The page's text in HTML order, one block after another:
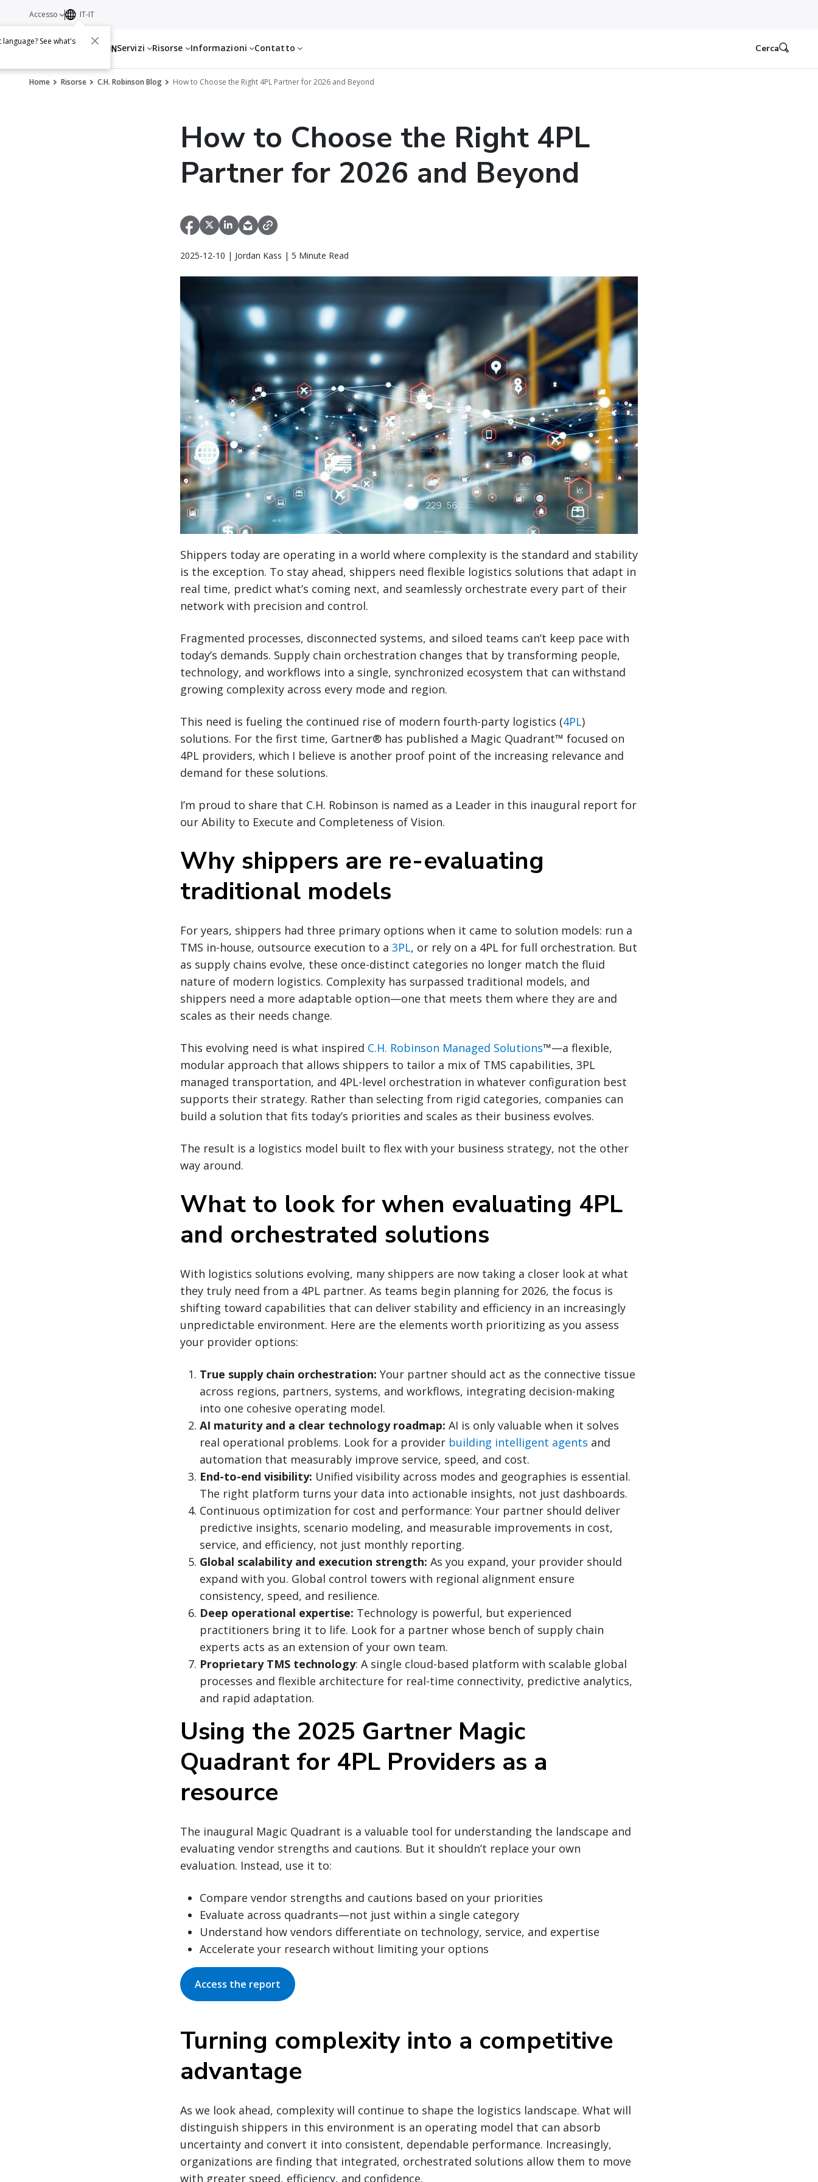
Servizi Risorse Informazioni Contatto
Accesso IT-IT
See what's
Cerca
Home Risorse C.H. Robinson Blog How to Choose the Right 4PL Partner for 2026 and Beyond
How to Choose the Right 4PL
Partner for 2026 and Beyond
2025-12-10 | Jordan Kass | 5 Minute Read
Shippers today are operating in a world where complexity is the standard and stability
is the exception. To stay ahead, shippers need flexible logistics solutions that adapt in
real time, predict what’s coming next, and seamlessly orchestrate every part of their
network with precision and control.
Fragmented processes, disconnected systems, and siloed teams can’t keep pace with
today’s demands. Supply chain orchestration changes that by transforming people,
technology, and workflows into a single, synchronized ecosystem that can withstand
growing complexity across every mode and region.
This need is fueling the continued rise of modern fourth-party logistics (4PL)
solutions. For the first time, Gartner® has published a Magic Quadrant™ focused on
4PL providers, which I believe is another proof point of the increasing relevance and
demand for these solutions.
I’m proud to share that C.H. Robinson is named as a Leader in this inaugural report for
our Ability to Execute and Completeness of Vision.
Why shippers are re-evaluating
traditional models
For years, shippers had three primary options when it came to solution models: run a
TMS in-house, outsource execution to a 3PL, or rely on a 4PL for full orchestration. But
as supply chains evolve, these once-distinct categories no longer match the fluid
nature of modern logistics. Complexity has surpassed traditional models, and
shippers need a more adaptable option—one that meets them where they are and
scales as their needs change.
This evolving need is what inspired C.H. Robinson Managed Solutions™—a flexible,
modular approach that allows shippers to tailor a mix of TMS capabilities, 3PL
managed transportation, and 4PL-level orchestration in whatever configuration best
supports their strategy. Rather than selecting from rigid categories, companies can
build a solution that fits today’s priorities and scales as their business evolves.
The result is a logistics model built to flex with your business strategy, not the other
way around.
What to look for when evaluating 4PL
and orchestrated solutions
With logistics solutions evolving, many shippers are now taking a closer look at what
they truly need from a 4PL partner. As teams begin planning for 2026, the focus is
shifting toward capabilities that can deliver stability and efficiency in an increasingly
unpredictable environment. Here are the elements worth prioritizing as you assess
your provider options:
True supply chain orchestration: Your partner should act as the connective tissue
across regions, partners, systems, and workflows, integrating decision-making
into one cohesive operating model.
AI maturity and a clear technology roadmap: AI is only valuable when it solves
real operational problems. Look for a provider building intelligent agents and
automation that measurably improve service, speed, and cost.
End-to-end visibility: Unified visibility across modes and geographies is essential.
The right platform turns your data into actionable insights, not just dashboards.
Continuous optimization for cost and performance: Your partner should deliver
predictive insights, scenario modeling, and measurable improvements in cost,
service, and efficiency, not just monthly reporting.
Global scalability and execution strength: As you expand, your provider should
expand with you. Global control towers with regional alignment ensure
consistency, speed, and resilience.
Deep operational expertise: Technology is powerful, but experienced
practitioners bring it to life. Look for a partner whose bench of supply chain
experts acts as an extension of your own team.
Proprietary TMS technology: A single cloud-based platform with scalable global
processes and flexible architecture for real-time connectivity, predictive analytics,
and rapid adaptation.
Using the 2025 Gartner Magic
Quadrant for 4PL Providers as a
resource
The inaugural Magic Quadrant is a valuable tool for understanding the landscape and
evaluating vendor strengths and cautions. But it shouldn’t replace your own
evaluation. Instead, use it to:
Compare vendor strengths and cautions based on your priorities
Evaluate across quadrants—not just within a single category
Understand how vendors differentiate on technology, service, and expertise
Accelerate your research without limiting your options
Access the report
Turning complexity into a competitive
advantage
As we look ahead, complexity will continue to shape the logistics landscape. What will
distinguish shippers in this environment is an operating model that can absorb
uncertainty and convert it into consistent, dependable performance. Increasingly,
organizations are finding that integrated, orchestrated solutions allow them to move
with greater speed, efficiency, and confidence.